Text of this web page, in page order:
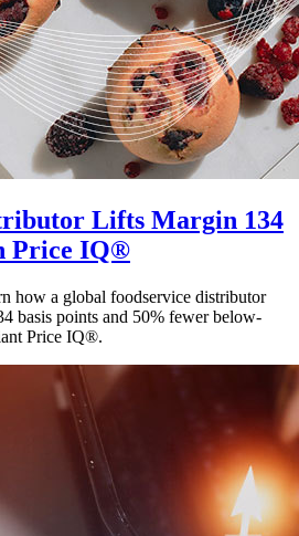
Lifts Margin 134
Price IQ®
how a global foodservice distributor
basis points and 50% fewer below-
Price IQ®.